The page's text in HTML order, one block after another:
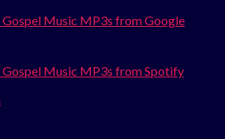
Music MP3s from Google
Music MP3s from Spotify